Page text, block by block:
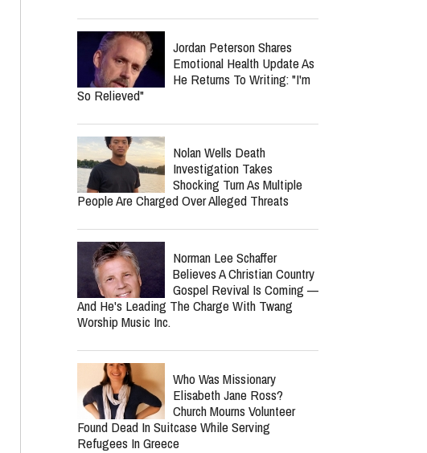
Jordan Peterson Shares
Emotional Health Update As
He Returns To Writing: "I'm
So Relieved"
Nolan Wells Death
Investigation Takes
Shocking Turn As Multiple
People Are Charged Over Alleged Threats
Norman Lee Schaffer
Believes A Christian Country
Gospel Revival Is Coming —
And He's Leading The Charge With Twang
Worship Music Inc.
Who Was Missionary
Elisabeth Jane Ross?
Church Mourns Volunteer
Found Dead In Suitcase While Serving
Refugees In Greece